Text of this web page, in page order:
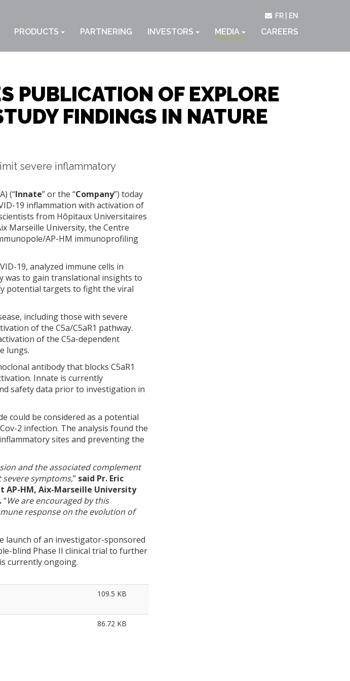
FR EN
PRODUCTS PARTNERING INVESTORS MEDIA CAREERS
PUBLICATION OF EXPLORE
FINDINGS IN NATURE
severe inflammatory
(“Innate” or the “Company”) today
19 inflammation with activation of
from Hôpitaux Universitaires
Marseille University, the Centre
AP-HM immunoprofiling
19, analyzed immune cells in
was to gain translational insights to
potential targets to fight the viral
including those with severe
of the C5a/C5aR1 pathway.
of the C5a-dependent
lungs.
antibody that blocks C5aR1
Innate is currently
safety data prior to investigation in
could be considered as a potential
2 infection. The analysis found the
sites and preventing the
and the associated complement
symptoms,” said Pr. Eric
AP-HM, Aix-Marseille University
“We are encouraged by this
response on the evolution of
launch of an investigator-sponsored
blind Phase II clinical trial to further
currently ongoing.
109.5 KB
86.72 KB